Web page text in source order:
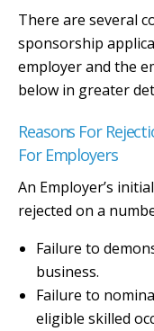
There are several
sponsorship
employer and the
below in greater
Reasons For
For Employers
An Employer’s
rejected on a
Failure to
business.
Failure to
eligible skilled